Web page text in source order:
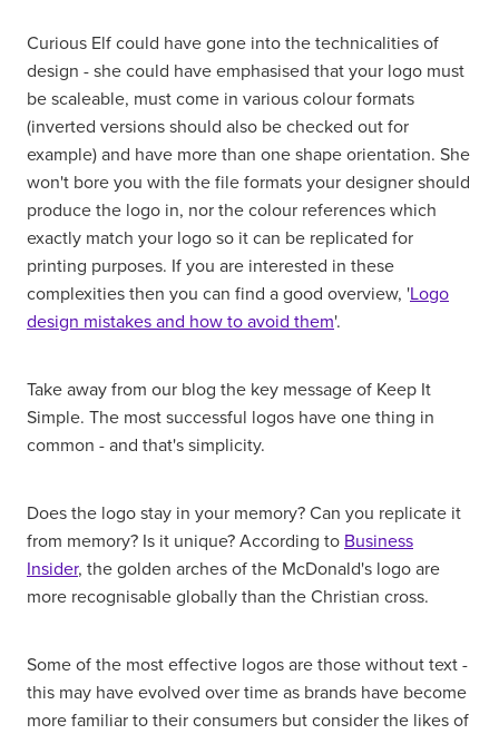
Curious Elf could have gone into the technicalities of
design - she could have emphasised that your logo must
be scaleable, must come in various colour formats
(inverted versions should also be checked out for
example) and have more than one shape orientation. She
won't bore you with the file formats your designer should
produce the logo in, nor the colour references which
exactly match your logo so it can be replicated for
printing purposes. If you are interested in these
complexities then you can find a good overview, 'Logo
design mistakes and how to avoid them'.
Take away from our blog the key message of Keep It
Simple. The most successful logos have one thing in
common - and that's simplicity.
Does the logo stay in your memory? Can you replicate it
from memory? Is it unique? According to Business
Insider, the golden arches of the McDonald's logo are
more recognisable globally than the Christian cross.
Some of the most effective logos are those without text -
this may have evolved over time as brands have become
more familiar to their consumers but consider the likes of